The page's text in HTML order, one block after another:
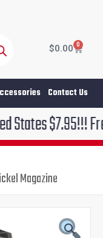
$0.00 0
Cart
Contact Us
$7.95!!! Free
Magazine